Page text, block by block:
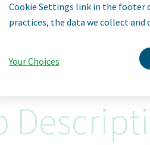
Cookie Settings link in the footer
practices, the data we collect and
Your Choices